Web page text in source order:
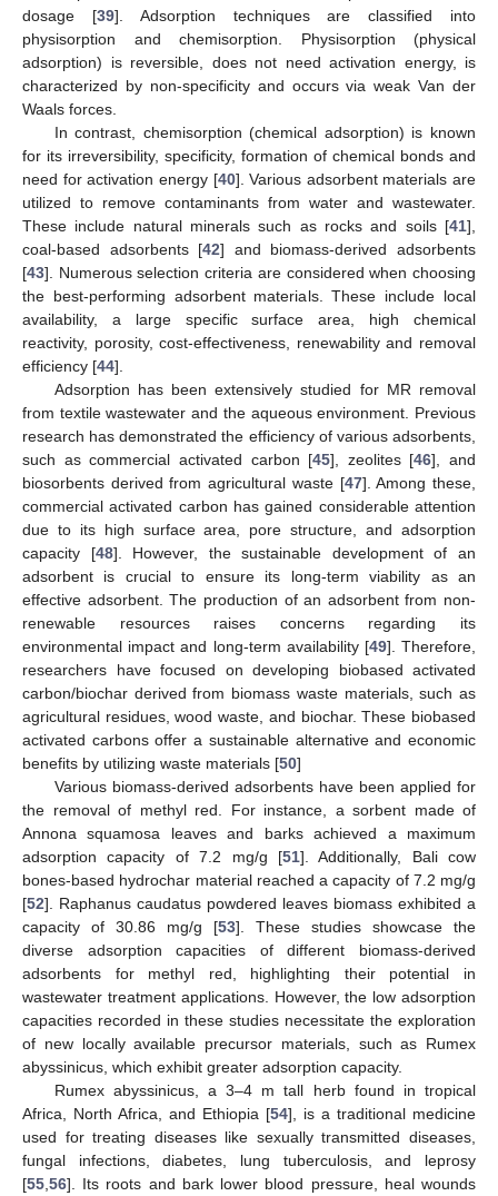
dosage [39]. Adsorption techniques are classified into
physisorption and chemisorption. Physisorption (physical
adsorption) is reversible, does not need activation energy, is
characterized by non-specificity and occurs via weak Van der
Waals forces.
In contrast, chemisorption (chemical adsorption) is known
for its irreversibility, specificity, formation of chemical bonds and
need for activation energy [40]. Various adsorbent materials are
utilized to remove contaminants from water and wastewater.
These include natural minerals such as rocks and soils [41],
coal-based adsorbents [42] and biomass-derived adsorbents
[43]. Numerous selection criteria are considered when choosing
the best-performing adsorbent materials. These include local
availability, a large specific surface area, high chemical
reactivity, porosity, cost-effectiveness, renewability and removal
efficiency [44].
Adsorption has been extensively studied for MR removal
from textile wastewater and the aqueous environment. Previous
research has demonstrated the efficiency of various adsorbents,
such as commercial activated carbon [45], zeolites [46], and
biosorbents derived from agricultural waste [47]. Among these,
commercial activated carbon has gained considerable attention
due to its high surface area, pore structure, and adsorption
capacity [48]. However, the sustainable development of an
adsorbent is crucial to ensure its long-term viability as an
effective adsorbent. The production of an adsorbent from non-
renewable resources raises concerns regarding its
environmental impact and long-term availability [49]. Therefore,
researchers have focused on developing biobased activated
carbon/biochar derived from biomass waste materials, such as
agricultural residues, wood waste, and biochar. These biobased
activated carbons offer a sustainable alternative and economic
benefits by utilizing waste materials [50]
Various biomass-derived adsorbents have been applied for
the removal of methyl red. For instance, a sorbent made of
Annona squamosa leaves and barks achieved a maximum
adsorption capacity of 7.2 mg/g [51]. Additionally, Bali cow
bones-based hydrochar material reached a capacity of 7.2 mg/g
[52]. Raphanus caudatus powdered leaves biomass exhibited a
capacity of 30.86 mg/g [53]. These studies showcase the
diverse adsorption capacities of different biomass-derived
adsorbents for methyl red, highlighting their potential in
wastewater treatment applications. However, the low adsorption
capacities recorded in these studies necessitate the exploration
of new locally available precursor materials, such as Rumex
abyssinicus, which exhibit greater adsorption capacity.
Rumex abyssinicus, a 3–4 m tall herb found in tropical
Africa, North Africa, and Ethiopia [54], is a traditional medicine
used for treating diseases like sexually transmitted diseases,
fungal infections, diabetes, lung tuberculosis, and leprosy
[55 56]. Its roots and bark lower blood pressure, heal wounds